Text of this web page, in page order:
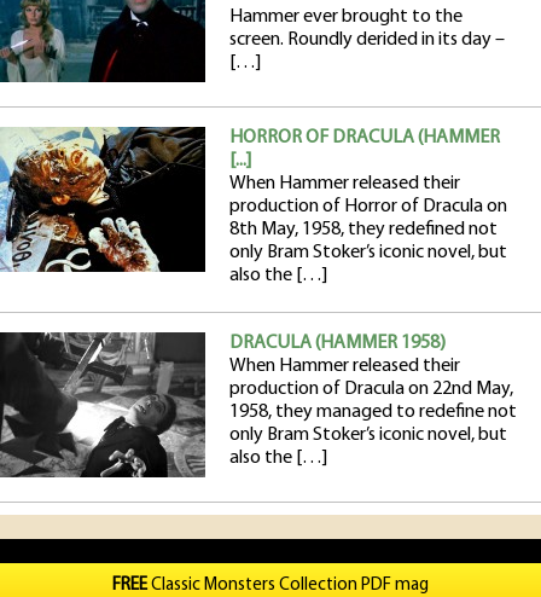
Hammer ever brought to the
screen. Roundly derided in its day –
[…]
HORROR OF DRACULA (HAMMER
[...]
When Hammer released their
production of Horror of Dracula on
8th May, 1958, they redefined not
only Bram Stoker’s iconic novel, but
also the […]
DRACULA (HAMMER 1958)
When Hammer released their
production of Dracula on 22nd May,
1958, they managed to redefine not
only Bram Stoker’s iconic novel, but
also the […]
FREEClassic Monsters Collection PDF mag